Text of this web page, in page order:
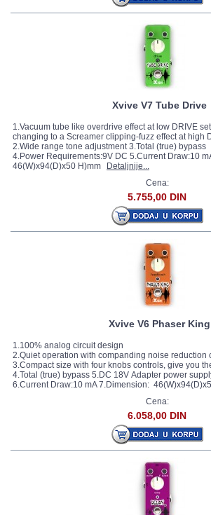
Xvive V7 Tube Drive
1.Vacuum tube like overdrive effect at low DRIVE
changing to a Screamer clipping-fuzz effect at high
2.Wide range tone adjustment 3.Total (true) bypass
4.Power Requirements:9V DC 5.Current Draw:10
46(W)x94(D)x50 H)mm
Detaljnije...
Cena:
5.755,00 DIN
Xvive V6 Phaser King
1.100% analog circuit design
2.Quiet operation with companding noise reduction
3.Compact size with four knobs controls, give you
4.Total (true) bypass 5.DC 18V Adapter power
6.Current Draw:10 mA 7.Dimension:
Cena:
6.058,00 DIN